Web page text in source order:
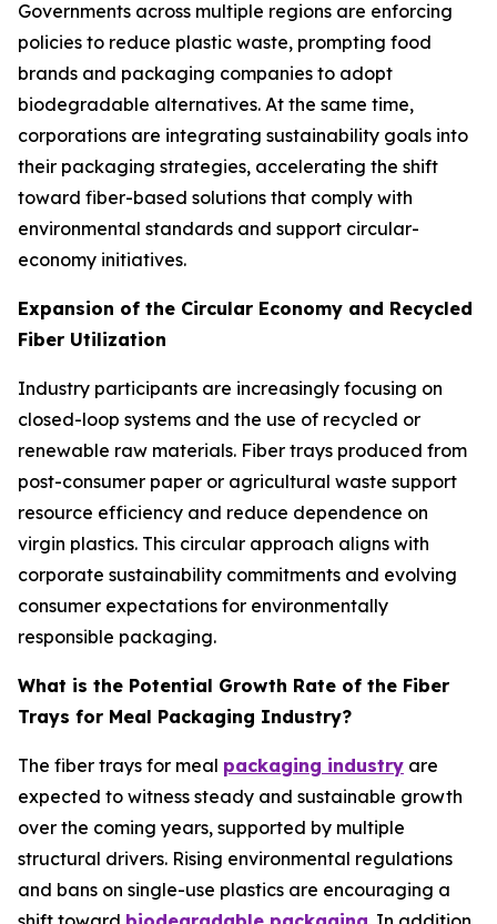
Governments across multiple regions are enforcing
policies to reduce plastic waste, prompting food
brands and packaging companies to adopt
biodegradable alternatives. At the same time,
corporations are integrating sustainability goals into
their packaging strategies, accelerating the shift
toward fiber-based solutions that comply with
environmental standards and support circular-
economy initiatives.
Expansion of the Circular Economy and Recycled
Fiber Utilization
Industry participants are increasingly focusing on
closed-loop systems and the use of recycled or
renewable raw materials. Fiber trays produced from
post-consumer paper or agricultural waste support
resource efficiency and reduce dependence on
virgin plastics. This circular approach aligns with
corporate sustainability commitments and evolving
consumer expectations for environmentally
responsible packaging.
What is the Potential Growth Rate of the Fiber
Trays for Meal Packaging Industry?
The fiber trays for meal packaging industry are
expected to witness steady and sustainable growth
over the coming years, supported by multiple
structural drivers. Rising environmental regulations
and bans on single-use plastics are encouraging a